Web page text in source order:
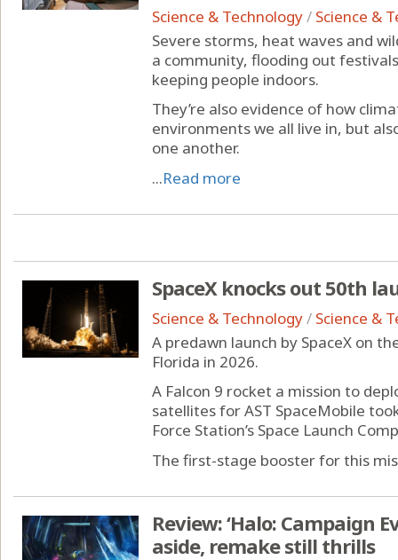
Science & Technology/ Science &
Severe storms, heat waves and
a community, flooding out
keeping people indoors.
They’re also evidence of how
environments we all live in, but
one another.
...Read more
SpaceX knocks out 50th
Science & Technology/ Science &
A predawn launch by SpaceX on
Florida in 2026.
A Falcon 9 rocket a mission to
satellites for AST SpaceMobile
Force Station’s Space Launch
The first-stage booster for this
Review: ‘Halo: Campaign
aside, remake still thrills